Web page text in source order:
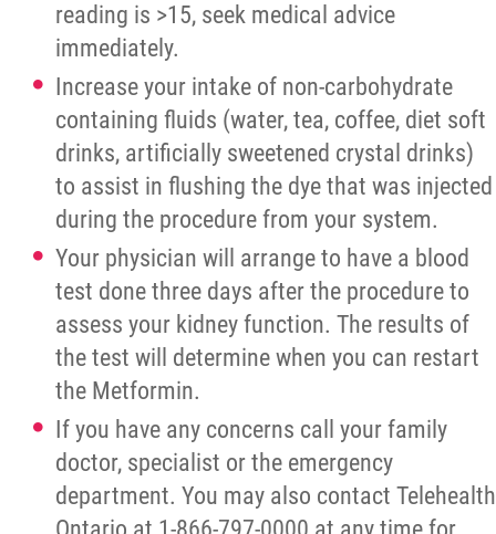
reading is >15, seek medical advice
immediately.
Increase your intake of non-carbohydrate
containing fluids (water, tea, coffee, diet soft
drinks, artificially sweetened crystal drinks)
to assist in flushing the dye that was injected
during the procedure from your system.
Your physician will arrange to have a blood
test done three days after the procedure to
assess your kidney function. The results of
the test will determine when you can restart
the Metformin.
If you have any concerns call your family
doctor, specialist or the emergency
department. You may also contact Telehealth
Contact
Foundation
More...